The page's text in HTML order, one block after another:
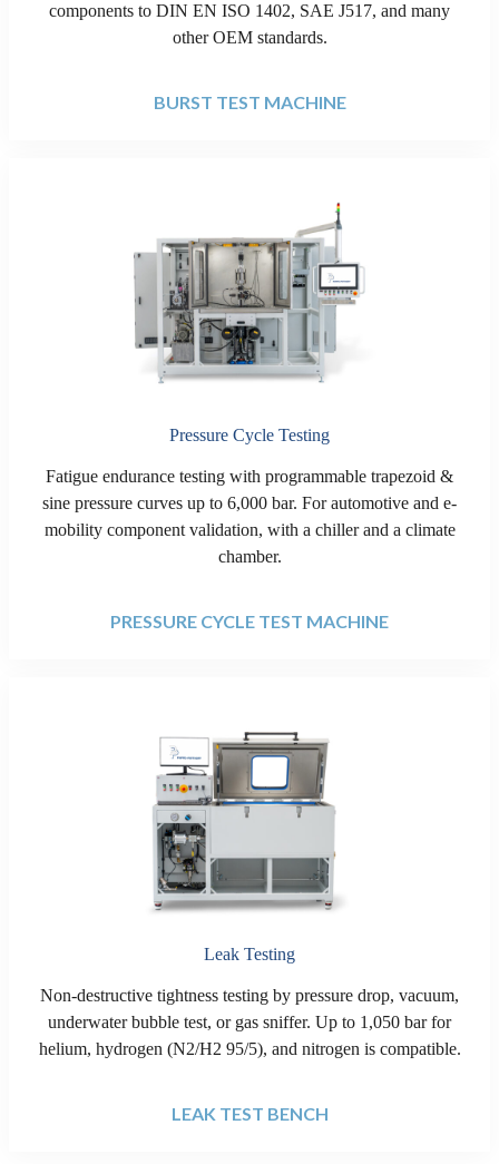
components to DIN EN ISO 1402, SAE J517, and many
other OEM standards.
BURST TEST MACHINE
Pressure Cycle Testing
Fatigue endurance testing with programmable trapezoid &
sine pressure curves up to 6,000 bar. For automotive and e-
mobility component validation, with a chiller and a climate
chamber.
PRESSURE CYCLE TEST MACHINE
Leak Testing
Non-destructive tightness testing by pressure drop, vacuum,
underwater bubble test, or gas sniffer. Up to 1,050 bar for
helium, hydrogen (N2/H2 95/5), and nitrogen is compatible.
LEAK TEST BENCH